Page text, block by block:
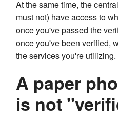
At the same time, the
must not) have access to
once you've passed the
once you've been verified,
the services you're utilizing.
A paper
is not